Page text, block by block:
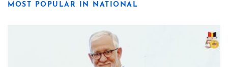
MOST POPULAR IN NATIONAL